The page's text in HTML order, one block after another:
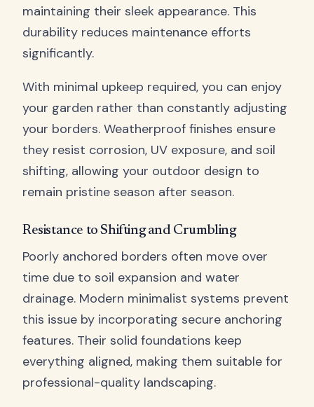
maintaining their sleek appearance. This
durability reduces maintenance efforts
significantly.
With minimal upkeep required, you can enjoy
your garden rather than constantly adjusting
your borders. Weatherproof finishes ensure
they resist corrosion, UV exposure, and soil
shifting, allowing your outdoor design to
remain pristine season after season.
Resistance to Shifting and Crumbling
Poorly anchored borders often move over
time due to soil expansion and water
drainage. Modern minimalist systems prevent
this issue by incorporating secure anchoring
features. Their solid foundations keep
everything aligned, making them suitable for
professional-quality landscaping.